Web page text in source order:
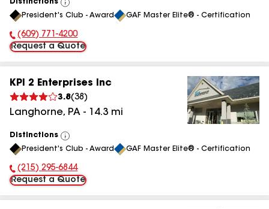
Distinctions
View
All
President's Club - Award GAF Master Elite® - Certification
Phone Number:
(609) 771-4200
Request a Quote
KPI 2 Enterprises Inc
3.8(38 )
Langhorne, PA - 14.3 mi
Distinctions
View
All
President's Club - Award GAF Master Elite® - Certification
Phone Number:
(215) 295-6844
Request a Quote